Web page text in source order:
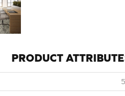
PRODUCT